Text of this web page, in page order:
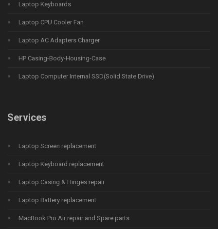
Laptop Keyboards
Laptop CPU Cooler Fan
Laptop AC Adapters Charger
HP Casing-Body-Housing-Case
Laptop Computer Internal SSD(Solid State Drive)
Services
Laptop Screen replacement
Laptop Keyboard replacement
Laptop Casing & Hinges repair
Laptop Battery replacement
MacBook Pro Air repair and Spare parts